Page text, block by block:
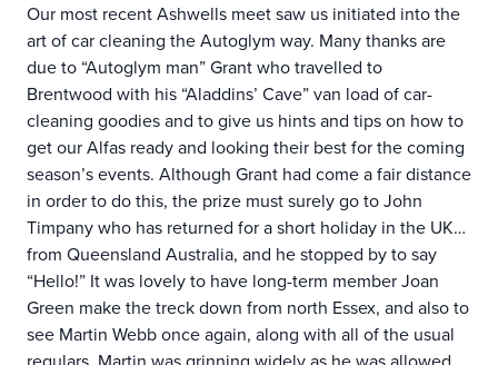
Our most recent Ashwells meet saw us initiated into the
art of car cleaning the Autoglym way. Many thanks are
due to “Autoglym man” Grant who travelled to
Brentwood with his “Aladdins’ Cave” van load of car-
cleaning goodies and to give us hints and tips on how to
get our Alfas ready and looking their best for the coming
season’s events. Although Grant had come a fair distance
in order to do this, the prize must surely go to John
Timpany who has returned for a short holiday in the UK…
from Queensland Australia, and he stopped by to say
“Hello!” It was lovely to have long-term member Joan
Green make the treck down from north Essex, and also to
see Martin Webb once again, along with all of the usual